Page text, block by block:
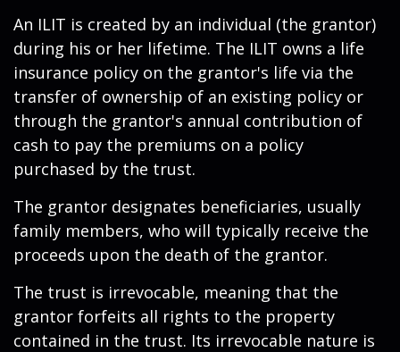
An ILIT is created by an individual (the grantor)
during his or her lifetime. The ILIT owns a life
insurance policy on the grantor's life via the
transfer of ownership of an existing policy or
through the grantor's annual contribution of
cash to pay the premiums on a policy
purchased by the trust.
The grantor designates beneficiaries, usually
family members, who will typically receive the
proceeds upon the death of the grantor.
The trust is irrevocable, meaning that the
grantor forfeits all rights to the property
contained in the trust. Its irrevocable nature is